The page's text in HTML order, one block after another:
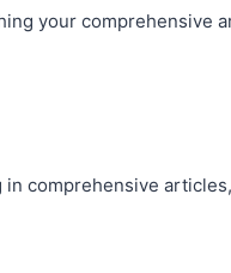
your comprehensive
comprehensive